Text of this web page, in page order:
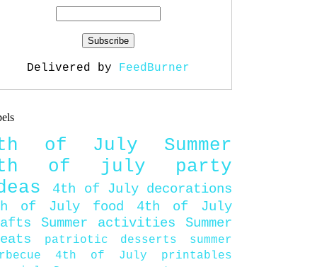
Delivered by FeedBurner
of July
Summer
of july party
4th of July decorations
of July food
4th of July
Summer activities
Summer
patriotic desserts
summer
4th of July printables